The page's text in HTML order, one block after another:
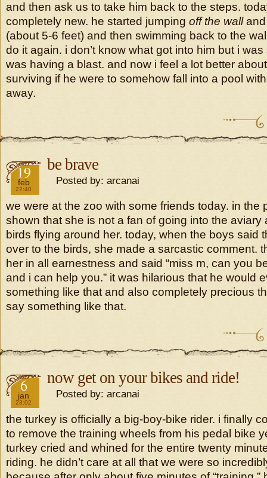
and then ask us to take him back to the steps.
completely new. he started jumping off the walland
(about 5-6 feet) and then swimming back to the
do it again. i don’t know what got into him but i
was having a blast. and now i feel a lot better
surviving if he were to somehow fall into a pool
away.
2019
19
feb
22:40
be brave
Posted by: arcanai
we were at the zoo with some friends today. in the
shown that she is not a fan of going into the aviary
birds flying around her. today, when the boys said
over to the birds, she made a sarcastic comment.
her in all earnestness and said “miss m, can you
and i can help you.” it was hilarious that he would
something like that and also completely precious
say something like that.
2019
6
jan
23:02
now get on your bikes and ride!
Posted by: arcanai
the turkey is officially a big-boy-bike rider. i finally
to remove the training wheels from his pedal bike
turkey cried and whined for the entire twenty
riding. he didn’t care at all that we were so